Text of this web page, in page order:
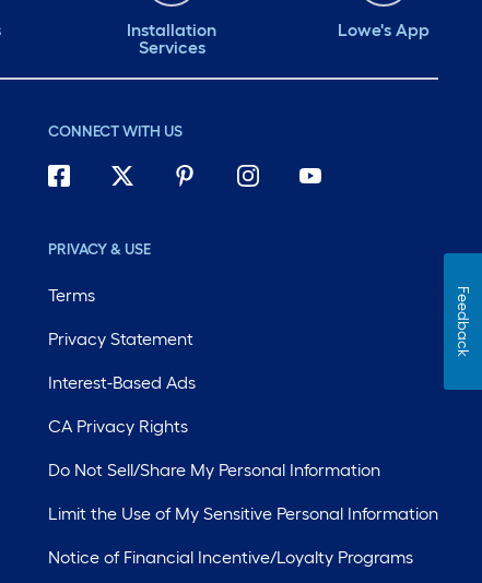
Installation
Services
Lowe's App
CONNECT WITH US
PRIVACY & USE
Terms
Privacy Statement
Interest-Based Ads
CA Privacy Rights
Do Not Sell/Share My Personal Information
Limit the Use of My Sensitive Personal Information
Notice of Financial Incentive/Loyalty Programs
Feedback